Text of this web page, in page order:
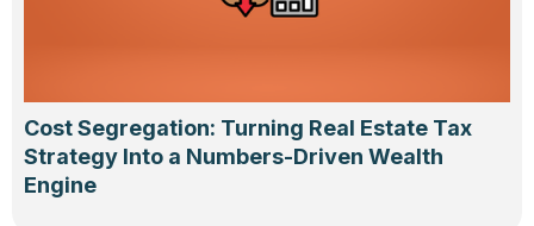
Cost Segregation: Turning Real Estate Tax
Strategy Into a Numbers-Driven Wealth
Engine